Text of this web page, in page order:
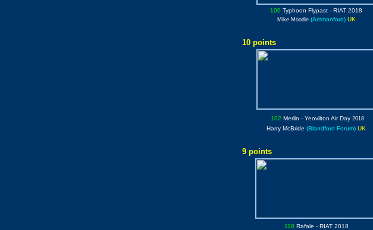
100 Typhoon Flypast - RIAT 2018
Mike Moodie (Ammanford)UK
10 points
102 Merlin - Yeovilton Air Day 2018
Harry McBride (Blandford Forum) UK
9 points
118 Rafale - RIAT 2018